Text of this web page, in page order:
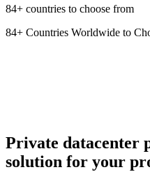
Cyprus
84+ countries to choose from
84+ Countries Worldwide to
Private datacenter
solution for your